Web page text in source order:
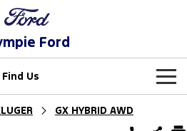
Ford
Find Us
GX HYBRID AWD